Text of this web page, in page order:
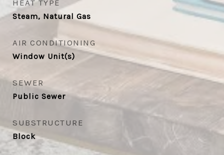
HEAT TYPE
Steam, Natural Gas
AIR CONDITIONING
Window Unit(s)
SEWER
Public Sewer
SUBSTRUCTURE
Block